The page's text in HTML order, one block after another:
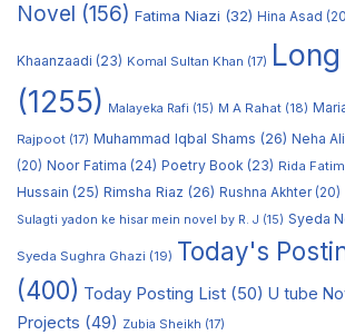
Novel (156) Fatima Niazi (32) Hina Asad
Khaanzaadi (23) Komal Sultan Khan (17)
(1255)
Malayeka Rafi (15) M A Rahat (18)
Rajpoot (17) Muhammad Iqbal Shams (26) Neha Ali
(20) Noor Fatima (24) Poetry Book (23) Rida
Hussain (25) Rimsha Riaz (26) Rushna Akhter(20)
Sulagti yadon ke hisar mein novel by R. J (15) Syeda
Syeda Sughra Ghazi (19) Today's
(400) Today Posting List (50) U tube
Projects (49) Zubia Sheikh (17)